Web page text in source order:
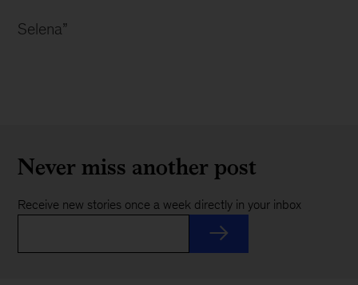
Selena”
Never miss another post
Receive new stories once a week directly in your inbox